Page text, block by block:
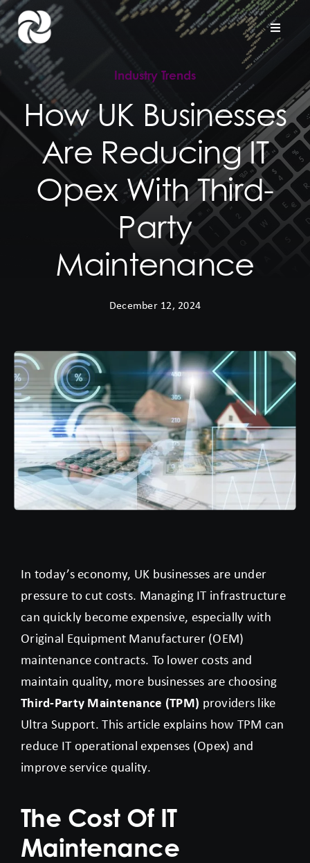
Skip
to
content
Toggle
Home
Company
Hardware Support
Project Services
Contact us
Industry Trends
How UK Businesses
Are Reducing IT
Opex With Third-
Party
Maintenance
December 12, 2024
In today’s economy, UK businesses are under
pressure to cut costs. Managing IT infrastructure
can quickly become expensive, especially with
Original Equipment Manufacturer (OEM)
maintenance contracts. To lower costs and
maintain quality, more businesses are choosing
Third-Party Maintenance (TPM) providers like
Ultra Support. This article explains how TPM can
reduce IT operational expenses (Opex) and
improve service quality.
The Cost Of IT
Maintenance